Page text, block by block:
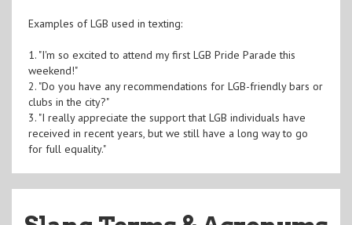
Examples of LGB used in texting:
1. "I'm so excited to attend my first LGB Pride Parade this
weekend!"
2. "Do you have any recommendations for LGB-friendly bars or
clubs in the city?"
3. "I really appreciate the support that LGB individuals have
received in recent years, but we still have a long way to go
for full equality."